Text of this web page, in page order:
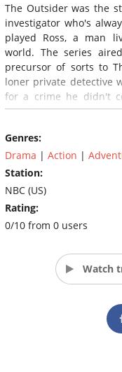
The Outsider was the
investigator who's
played Ross, a man
world. The series
precursor of sorts to
loner private detective
for a crime he didn't
rapidly changing
legendary producer
both Maverick and The
Genres:
Drama | Action |
Station:
NBC (US)
Rating:
0/10 from 0 users
Watch